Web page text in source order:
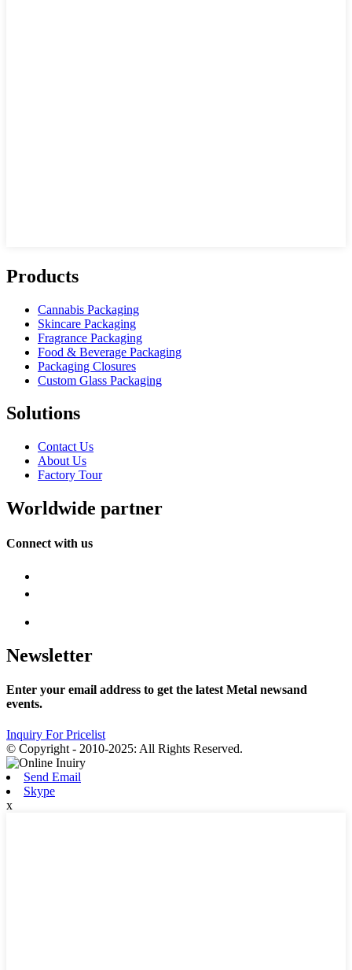
Products
Cannabis Packaging
Skincare Packaging
Fragrance Packaging
Food & Beverage Packaging
Packaging Closures
Custom Glass Packaging
Solutions
Contact Us
About Us
Factory Tour
Worldwide partner
Connect with us
Newsletter
Enter your email address to get the latest Metal newsand
events.
Inquiry For Pricelist
© Copyright - 2010-2025: All Rights Reserved.
Send Email
Skype
x